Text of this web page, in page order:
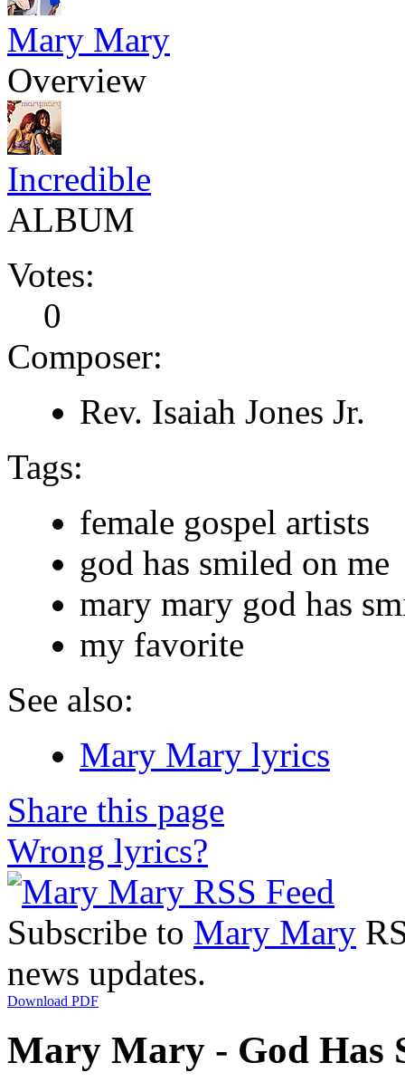
Mary Mary
Overview
Incredible
ALBUM
Votes:
0
Composer:
Rev. Isaiah Jones Jr.
Tags:
female gospel artists
god has smiled on me
mary mary god has
my favorite
See also:
Mary Mary lyrics
Share this page
Wrong lyrics?
Subscribe to Mary Mary
news updates.
Download PDF
Mary Mary - God Has